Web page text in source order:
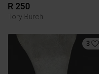
R 250
Tory Burch
3